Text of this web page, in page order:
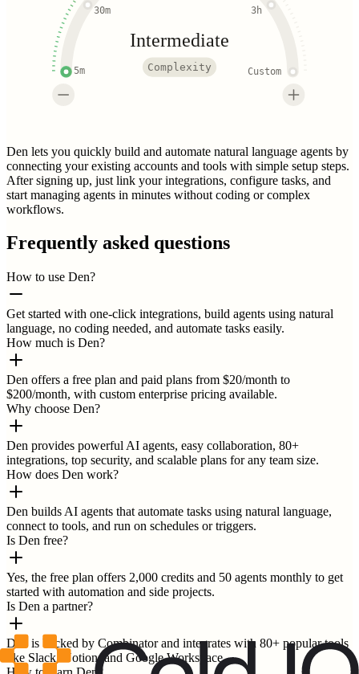
5m
30m 3h
Custom
Intermediate
Complexity
Den lets you quickly build and automate natural language agents by
connecting your existing accounts and tools with simple setup steps.
After signing up, just link your integrations, configure tasks, and
start managing agents in minutes without coding or complex
workflows.
Frequently asked questions
How to use Den?
Get started with one-click integrations, build agents using natural
language, no coding needed, and automate tasks easily.
How much is Den?
Den offers a free plan and paid plans from $20/month to
$200/month, with custom enterprise pricing available.
Why choose Den?
Den provides powerful AI agents, easy collaboration, 80+
integrations, top security, and scalable plans for any team size.
How does Den work?
Den builds AI agents that automate tasks using natural language,
connect to tools, and run on schedules or triggers.
Is Den free?
Yes, the free plan offers 2,000 credits and 50 agents monthly to get
started with automation and side projects.
Is Den a partner?
Den is backed by Combinator and integrates with 80+ popular tools
like Slack, Notion, and Google Workspace.